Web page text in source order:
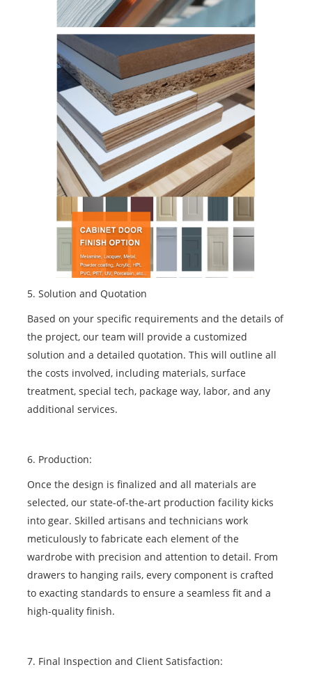
5. Solution and Quotation
Based on your specific requirements and the details of
the project, our team will provide a customized
solution and a detailed quotation. This will outline all
the costs involved, including materials, surface
treatment, special tech, package way, labor, and any
additional services.
6. Production:
Once the design is finalized and all materials are
selected, our state-of-the-art production facility kicks
into gear. Skilled artisans and technicians work
meticulously to fabricate each element of the
wardrobe with precision and attention to detail. From
drawers to hanging rails, every component is crafted
to exacting standards to ensure a seamless fit and a
high-quality finish.
7. Final Inspection and Client Satisfaction: